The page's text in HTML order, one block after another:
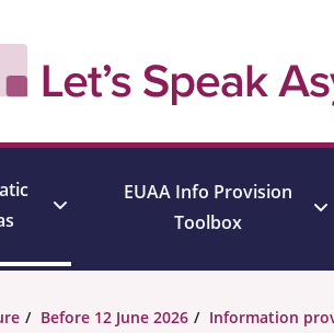
EUAA Info Provision
Toolbox
Before 12 June 2026 Information